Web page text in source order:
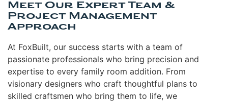
Meet Our Expert Team &
Project Management
Approach
At FoxBuilt, our success starts with a team of
passionate professionals who bring precision and
expertise to every family room addition. From
visionary designers who craft thoughtful plans to
skilled craftsmen who bring them to life, we